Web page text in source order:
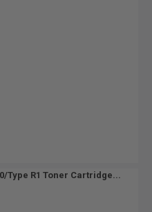
Type R1 Toner Cartridge...